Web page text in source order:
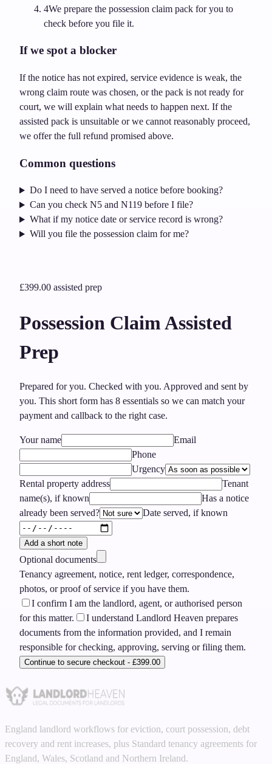
4We prepare the possession claim pack for you to
check before you file it.
If we spot a blocker
If the notice has not expired, service evidence is weak, the
wrong claim route was chosen, or the pack is not ready for
court, we will explain what needs to happen next. If the
assisted pack is unsuitable or we cannot reasonably proceed,
we offer the full refund promised above.
Common questions
Do I need to have served a notice before booking?
Can you check N5 and N119 before I file?
What if my notice date or service record is wrong?
Will you file the possession claim for me?
£399.00 assisted prep
Possession Claim Assisted
Prep
Prepared for you. Checked with you. Approved and sent by
you. This short form has 8 essentials so we can match your
payment and callback to the right case.
Your name
Email
Phone
Urgency
Rental property address
Tenant
name(s), if known
Has a notice
already been served?
Date served, if known
Add a short note
Optional documents
Tenancy agreement, notice, rent ledger, correspondence,
photos, or proof of service if you have them.
I confirm I am the landlord, agent, or authorised person
for this matter.
I understand Landlord Heaven prepares
documents from the information provided, and I remain
responsible for checking, approving, serving or filing them.
Continue to secure checkout - £399.00
England landlord workflows for eviction, court possession, debt
recovery and rent increases, plus Standard tenancy agreements for
England, Wales, Scotland and Northern Ireland.